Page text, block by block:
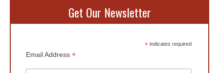
Get Our Newsletter
*indicates required
Email Address *